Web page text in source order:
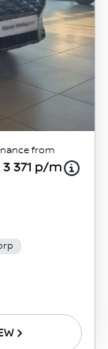
from
3 371 p/m